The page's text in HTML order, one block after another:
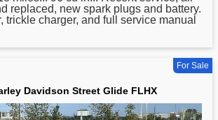
replaced, new spark plugs and battery.
trickle charger, and full service manual
For Sale
Davidson Street Glide FLHX